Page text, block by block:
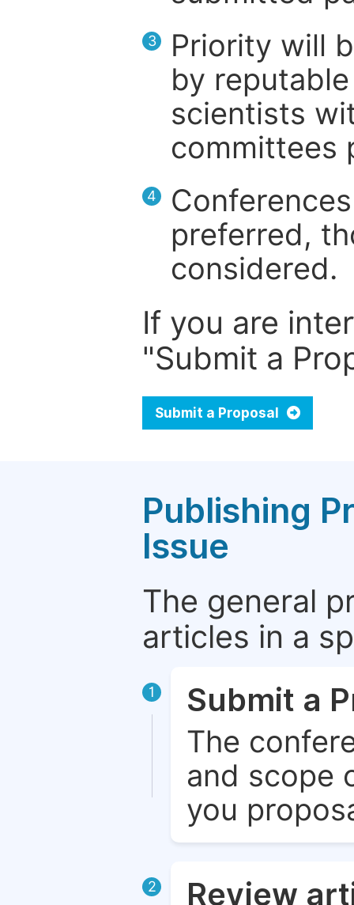
3
Priority will
by
scientists
committees
4
preferred,
considered.
If you are
"Submit a
Submit a Proposal
Publishing
Issue
The general
articles in a
1 Submit a
The
and scope
you
2 Review